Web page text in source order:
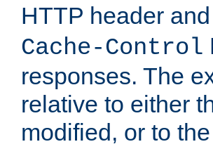
HTTP header
Cache-Control
responses. The
relative to either
modified, or to